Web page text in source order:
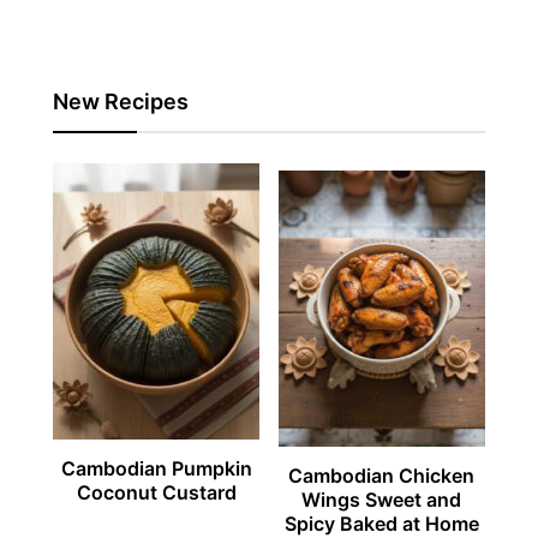
New Recipes
Cambodian Pumpkin
Coconut Custard
Cambodian Chicken
Wings Sweet and
Spicy Baked at Home